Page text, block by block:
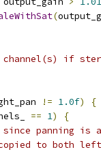
(
if
!= 1.0f)
{
== 1)
{
since panning is
to both